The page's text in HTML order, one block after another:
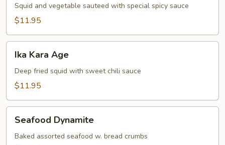
Squid and vegetable sauteed with special spicy sauce
$11.95
Kara
Age
Ika Kara Age
Deep fried squid with sweet chili sauce
$11.95
Dynamite
Seafood Dynamite
Baked assorted seafood w. bread crumbs